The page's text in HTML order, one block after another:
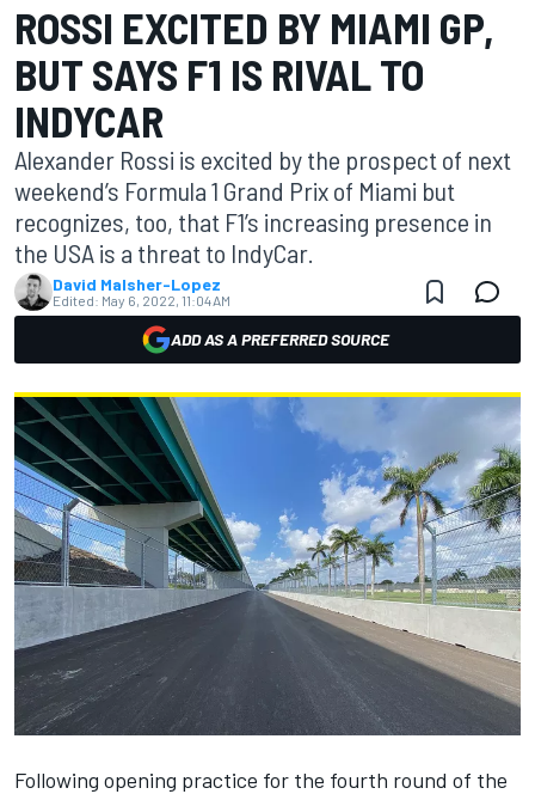
ROSSI EXCITED BY MIAMI GP,
BUT SAYS F1 IS RIVAL TO
INDYCAR
Alexander Rossi is excited by the prospect of next
weekend’s Formula 1 Grand Prix of Miami but
recognizes, too, that F1’s increasing presence in
the USA is a threat to IndyCar.
David Malsher-Lopez
Edited: May 6, 2022, 11:04 AM
ADD AS A PREFERRED SOURCE
Following opening practice for the fourth round of the